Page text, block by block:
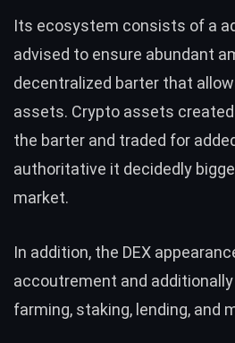
Its ecosystem consists of a
advised to ensure abundant
decentralized barter that
assets. Crypto assets created
the barter and traded for
authoritative it decidedly
market.
In addition, the DEX
accoutrement and
farming, staking, lending, and